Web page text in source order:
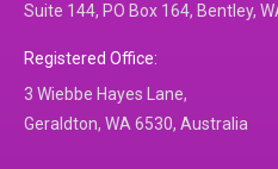
Suite 144, PO Box 164, Bentley,
Registered Office:
3 Wiebbe Hayes Lane,
Geraldton, WA 6530, Australia